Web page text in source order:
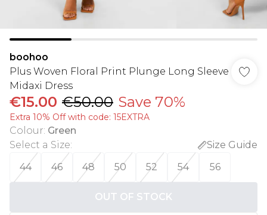
boohoo
Plus Woven Floral Print Plunge Long Sleeve
Midaxi Dress
€15.00 €50.00 Save 70%
Extra 10% Off with code: 15EXTRA
Colour: Green
Select a Size:
Size Guide
44
46 48 50 52 54 56
OUT OF STOCK